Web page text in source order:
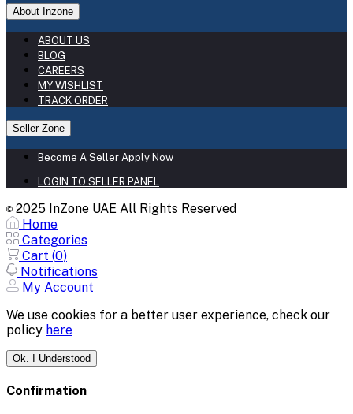
About Inzone
ABOUT US
BLOG
CAREERS
MY WISHLIST
TRACK ORDER
Seller Zone
Become A Seller Apply Now
LOGIN TO SELLER PANEL
© 2025 InZone UAE All Rights Reserved
Home
Categories
Cart (0)
Notifications
My Account
We use cookies for a better user experience, check our
policy here
Ok. I Understood
Confirmation